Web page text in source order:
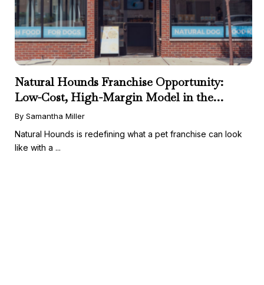
Natural Hounds Franchise Opportunity:
Low-Cost, High-Margin Model in the
Booming Fresh Dog Food Market
By Samantha Miller
Natural Hounds is redefining what a pet franchise can look
like with a ...